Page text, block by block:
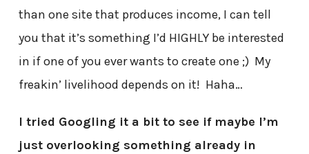
than one site that produces income, I can tell
you that it’s something I’d HIGHLY be interested
in if one of you ever wants to create one ;) My
freakin’ livelihood depends on it! Haha…
I tried Googling it a bit to see if maybe I’m
just overlooking something already in